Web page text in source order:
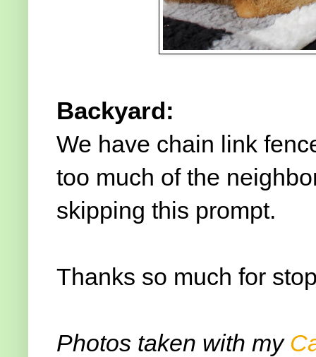
Backyard:
We have chain link
too much of the
skipping this prompt.
Thanks so much for
Photos taken with my